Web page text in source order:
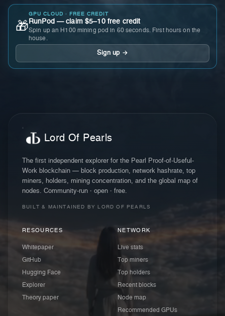
🎁
GPU CLOUD · FREE CREDIT
RunPod — claim $5–10 free credit
Spin up an H100 mining pod in 60 seconds. First hours on the
house.
Sign up →
Lord Of Pearls
The first independent explorer for the Pearl Proof-of-Useful-
Work blockchain — block production, network hashrate, top
miners, holders, mining concentration, and the global map of
nodes. Community-run · open · free.
BUILT & MAINTAINED BY LORD OF PEARLS
RESOURCES
Whitepaper
GitHub
Hugging Face
Explorer
Theory paper
NETWORK
Live stats
Top miners
Top holders
Recent blocks
Node map
Recommended GPUs